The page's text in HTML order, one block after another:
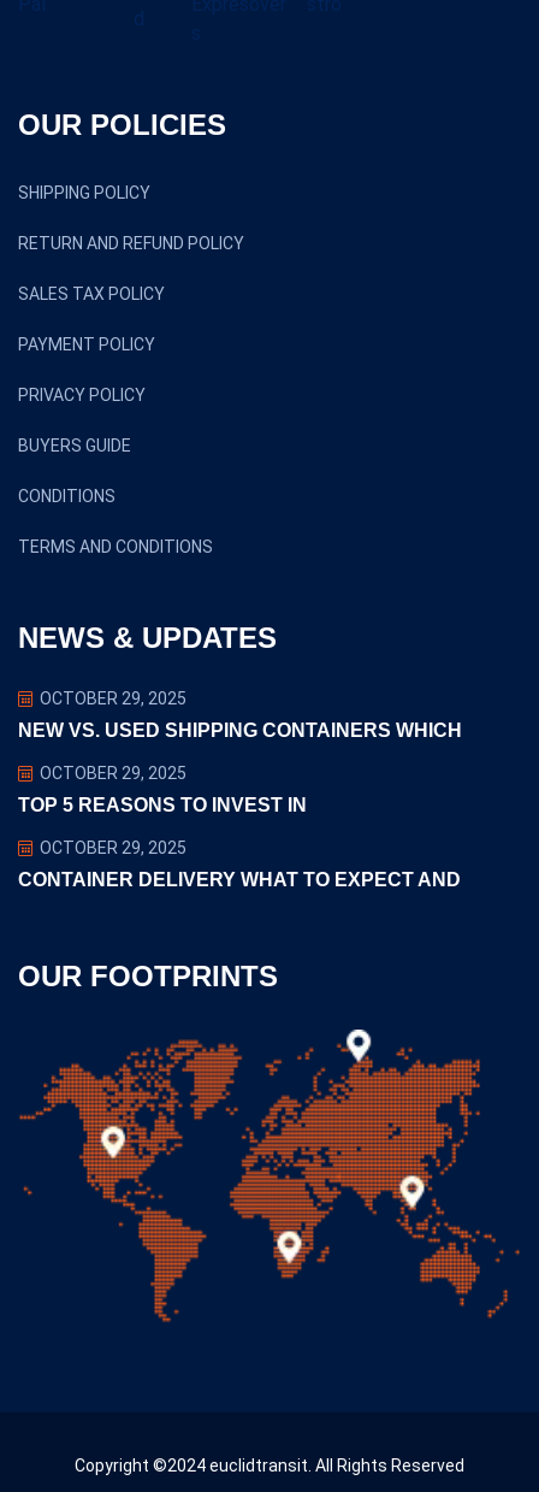
OUR POLICIES
SHIPPING POLICY
RETURN AND REFUND POLICY
SALES TAX POLICY
PAYMENT POLICY
PRIVACY POLICY
BUYERS GUIDE
CONDITIONS
TERMS AND CONDITIONS
NEWS & UPDATES
OCTOBER 29, 2025
NEW VS. USED SHIPPING CONTAINERS WHICH
OCTOBER 29, 2025
TOP 5 REASONS TO INVEST IN
OCTOBER 29, 2025
CONTAINER DELIVERY WHAT TO EXPECT AND
OUR FOOTPRINTS
Copyright ©2024 euclidtransit. All Rights Reserved